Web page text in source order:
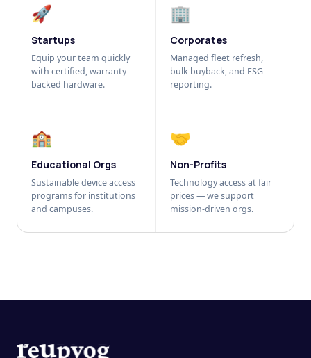
🚀
Startups
Equip your team quickly
with certified, warranty-
backed hardware.
🏢
Corporates
Managed fleet refresh,
bulk buyback, and ESG
reporting.
🏫
Educational Orgs
Sustainable device access
programs for institutions
and campuses.
🤝
Non-Profits
Technology access at fair
prices — we support
mission-driven orgs.